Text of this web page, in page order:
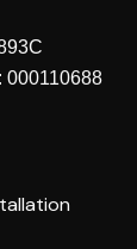
000110688